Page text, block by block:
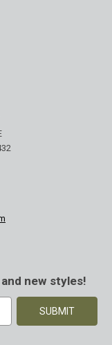
new styles!